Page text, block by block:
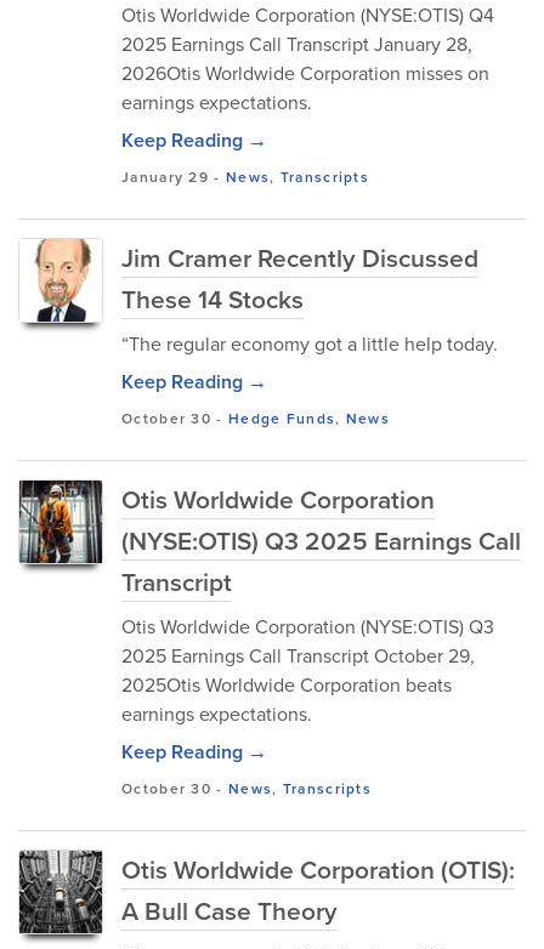
Otis Worldwide Corporation (NYSE:OTIS) Q4
2025 Earnings Call Transcript January 28,
2026Otis Worldwide Corporation misses on
earnings expectations.
Keep Reading →
January 29 - News, Transcripts
Jim Cramer Recently Discussed
These 14 Stocks
“The regular economy got a little help today.
Keep Reading →
October 30 - Hedge Funds, News
Otis Worldwide Corporation
(NYSE:OTIS) Q3 2025 Earnings Call
Transcript
Otis Worldwide Corporation (NYSE:OTIS) Q3
2025 Earnings Call Transcript October 29,
2025Otis Worldwide Corporation beats
earnings expectations.
Keep Reading →
October 30 - News, Transcripts
Otis Worldwide Corporation (OTIS):
A Bull Case Theory